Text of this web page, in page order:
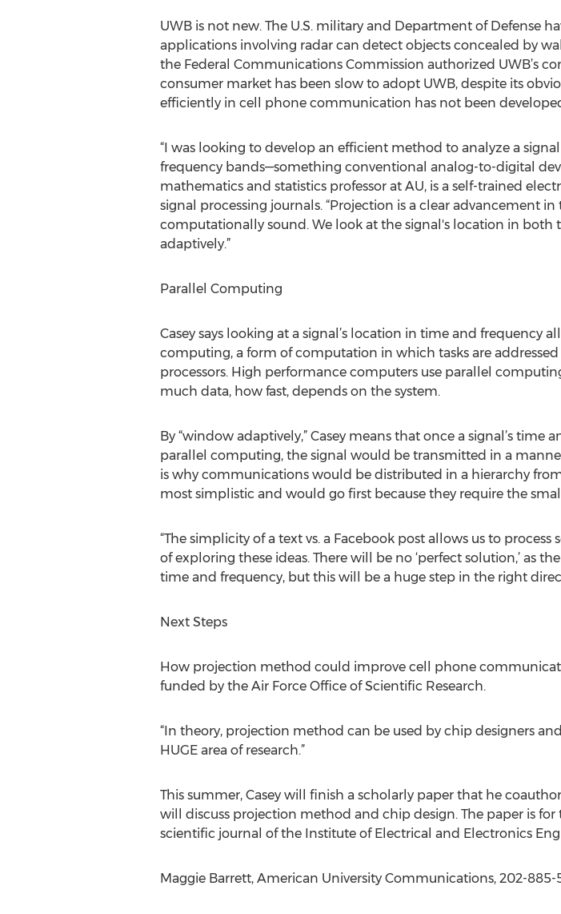
UWB is not new. The U.S. military and Department of Defense
applications involving radar can detect objects concealed by
the Federal Communications Commission authorized UWB’s
consumer market has been slow to adopt UWB, despite its
efficiently in cell phone communication has not been
“I was looking to develop an efficient method to analyze a
frequency bands—something conventional analog-to-digital
mathematics and statistics professor at AU, is a self-trained
signal processing journals. “Projection is a clear advancement
computationally sound. We look at the signal's location in
adaptively.”
Parallel Computing
Casey says looking at a signal’s location in time and
computing, a form of computation in which tasks are
processors. High performance computers use parallel
much data, how fast, depends on the system.
By “window adaptively,” Casey means that once a signal’s
parallel computing, the signal would be transmitted in a
is why communications would be distributed in a hierarchy
most simplistic and would go first because they require the
“The simplicity of a text vs. a Facebook post allows us to
of exploring these ideas. There will be no ‘perfect solution,’ as
time and frequency, but this will be a huge step in the right
Next Steps
How projection method could improve cell phone
funded by the Air Force Office of Scientific Research.
“In theory, projection method can be used by chip designers and
HUGE area of research.”
This summer, Casey will finish a scholarly paper that he
will discuss projection method and chip design. The paper is
scientific journal of the Institute of Electrical and Electronics
Maggie Barrett, American University Communications, 202-885-